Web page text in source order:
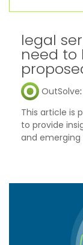
legal
need to
OutSolve:
This article is
to provide
and emerging